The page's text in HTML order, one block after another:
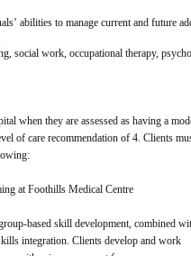
abilities to manage current and future
social work, occupational therapy,
when they are assessed as having a
of care recommendation of 4. Clients
at Foothills Medical Centre
based skill development, combined
integration. Clients develop and work